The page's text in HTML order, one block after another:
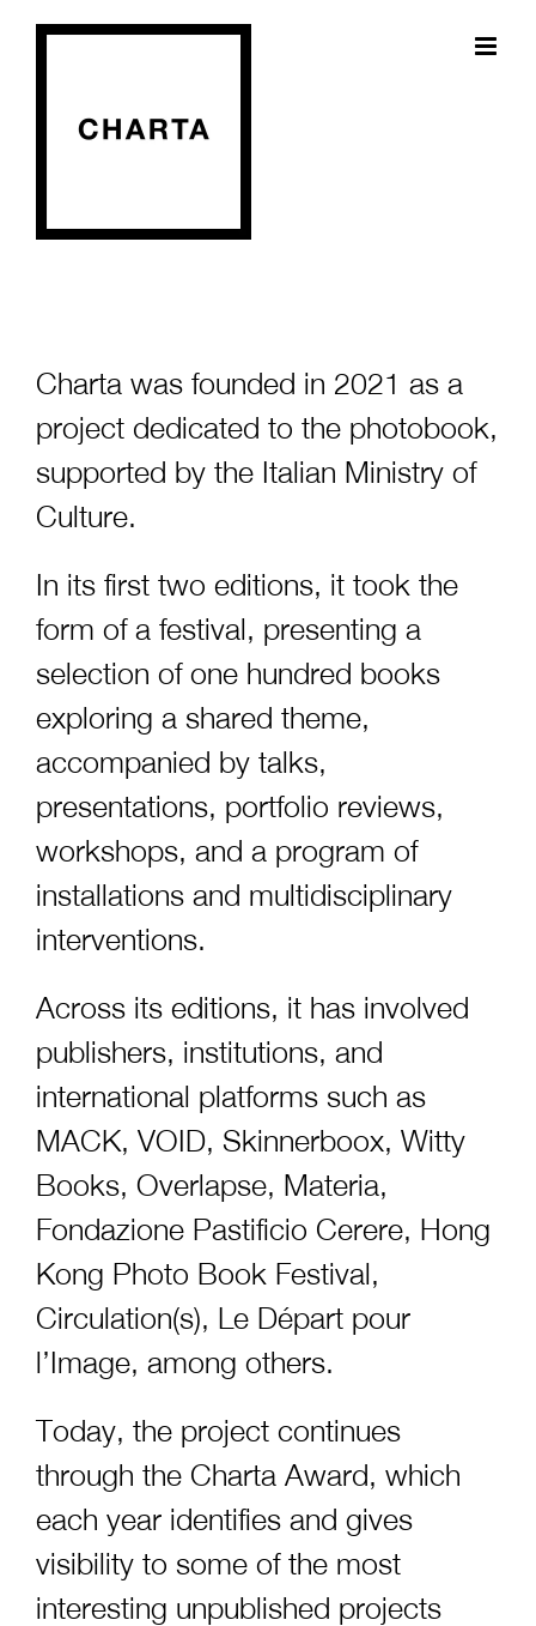
Skip
content
Charta was founded in 2021 as a
project dedicated to the photobook,
supported by the Italian Ministry of
Culture.
In its first two editions, it took the
form of a festival, presenting a
selection of one hundred books
exploring a shared theme,
accompanied by talks,
presentations, portfolio reviews,
workshops, and a program of
installations and multidisciplinary
interventions.
Across its editions, it has involved
publishers, institutions, and
international platforms such as
MACK, VOID, Skinnerboox, Witty
Books, Overlapse, Materia,
Fondazione Pastificio Cerere, Hong
Kong Photo Book Festival,
Circulation(s), Le Départ pour
l’Image, among others.
Today, the project continues
through the Charta Award, which
each year identifies and gives
visibility to some of the most
interesting unpublished projects